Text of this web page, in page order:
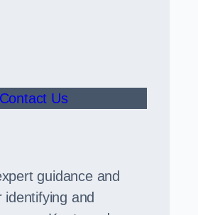
Contact Us
guidance and
and